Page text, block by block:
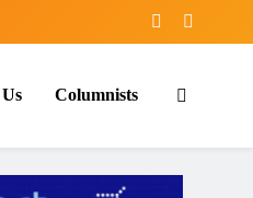
Columnists